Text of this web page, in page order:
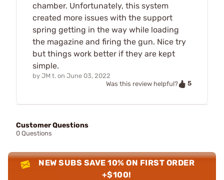
chamber. Unfortunately, this system
created more issues with the support
spring getting in the way while loading
the magazine and firing the gun. Nice try
but things work better if they are kept
simple.
by JM t. on June 03, 2022
Was this review helpful?
5
Customer Questions
0 Questions
NEW SUBS SAVE 10% ON FIRST ORDER
+$100!